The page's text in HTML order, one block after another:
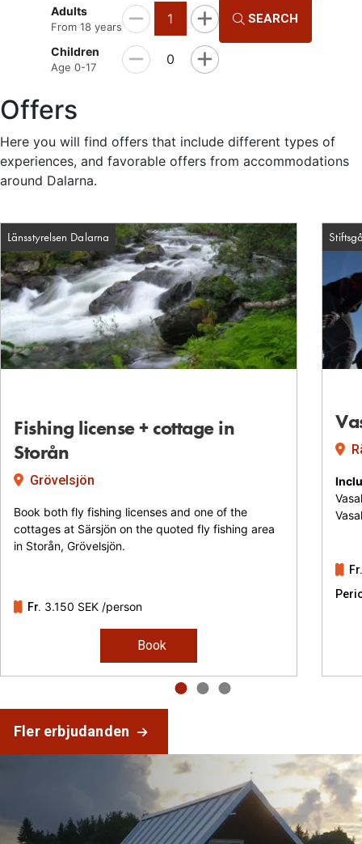
Adults
From 18 years 1
Children
Age 0-17 0
SEARCH
Offers
Here you will find offers that include different types of
experiences, and favorable offers from accommodations
around Dalarna.
Länsstyrelsen Dalarna
Fishing license + cottage in
StorånFacility: Länsstyrelsen Dalarna
Grövelsjön
Book both fly fishing licenses and one of the
cottages at Särsjön on the quoted fly fishing area
in Storån, Grövelsjön.
Fr. 3.150 SEK /person
Book
Fler erbjudanden